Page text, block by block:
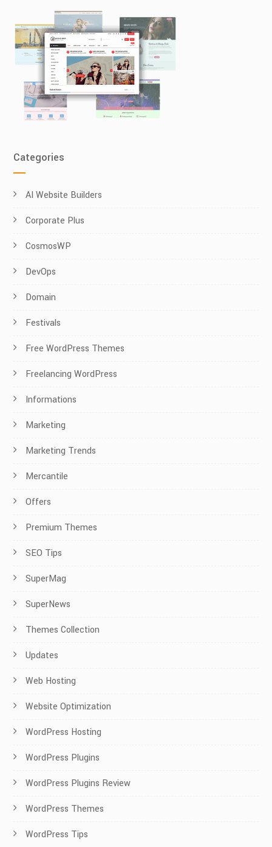
Categories
AI Website Builders
Corporate Plus
CosmosWP
DevOps
Domain
Festivals
Free WordPress Themes
Freelancing WordPress
Informations
Marketing
Marketing Trends
Mercantile
Offers
Premium Themes
SEO Tips
SuperMag
SuperNews
Themes Collection
Updates
Web Hosting
Website Optimization
WordPress Hosting
WordPress Plugins
WordPress Plugins Review
WordPress Themes
WordPress Tips